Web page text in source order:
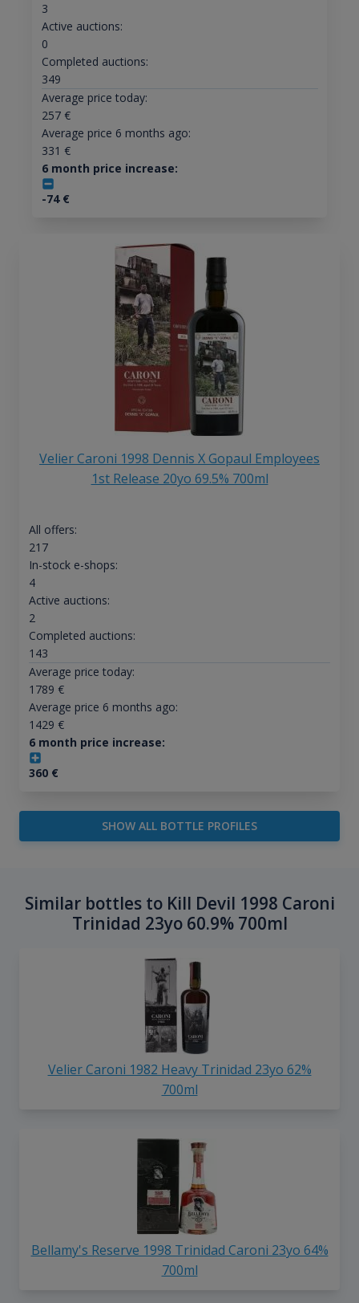
3
Active auctions:
0
Completed auctions:
349
Average price today:
257€
Average price 6 months ago:
331 €
6 month price increase:
-74€
Velier Caroni 1998 Dennis X Gopaul Employees
1st Release 20yo 69.5% 700ml
All offers:
217
In-stock e-shops:
4
Active auctions:
2
Completed auctions:
143
Average price today:
1789 €
Average price 6 months ago:
1429 €
6 month price increase:
360€
SHOW ALL BOTTLE PROFILES
Similar bottles to Kill Devil 1998 Caroni
Trinidad 23yo 60.9% 700ml
Velier Caroni 1982 Heavy Trinidad 23yo 62%
700ml
Bellamy's Reserve 1998 Trinidad Caroni 23yo 64%
700ml